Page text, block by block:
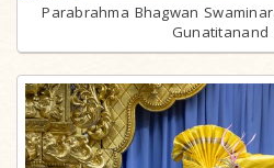
Parabrahma Bhagwan
Gunatitanand